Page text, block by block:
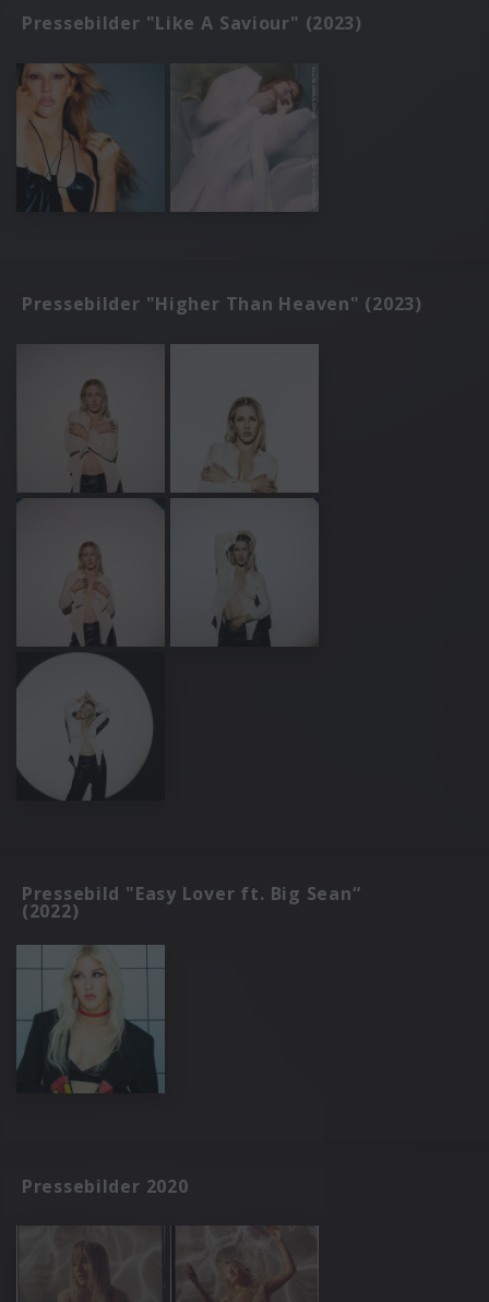
Pressebilder "Like A Saviour" (2023)
Pressebilder "Higher Than Heaven" (2023)
Pressebild "Easy Lover ft. Big Sean“
(2022)
Pressebilder 2020